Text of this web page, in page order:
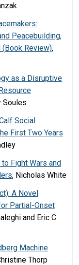
Peacebuilding,
Review),
as a Disruptive
Soules
Social
First Two Years
Fight Wars and
, Nicholas White
A Novel
Partial-Onset
and Eric C.
Machine
Thorp